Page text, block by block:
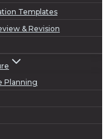
Templates
& Revision
Planning